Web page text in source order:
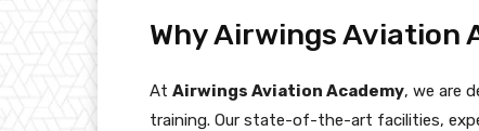
Why Airwings Aviation
At Airwings Aviation Academy, we are
training. Our state-of-the-art facilities,